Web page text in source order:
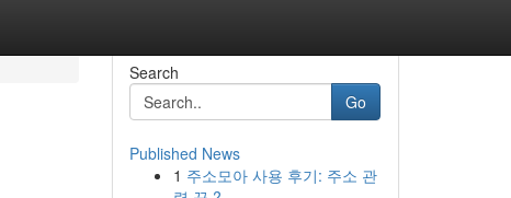
Search
Go
Published News
1 주소모아 사용 후기: 주소 관